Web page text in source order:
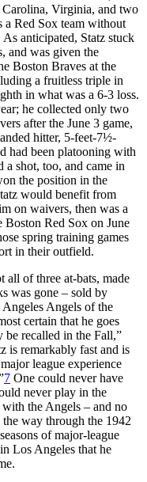
Carolina, Virginia, and two
Red Sox team without
anticipated, Statz stuck
and was given the
Boston Braves at the
a fruitless triple in
in what was a 6-3 loss.
he collected only two
after the June 3 game,
hitter, 5-feet-7½-
had been platooning with
a shot, too, and came in
the position in the
would benefit from
on waivers, then was a
Red Sox on June
spring training games
in their outfield.
all of three at-bats, made
was gone – sold by
Angels of the
certain that he goes
be recalled in the Fall,”
is remarkably fast and is
league experience
7 One could never have
never play in the
the Angels – and no
way through the 1942
of major-league
Los Angeles that he